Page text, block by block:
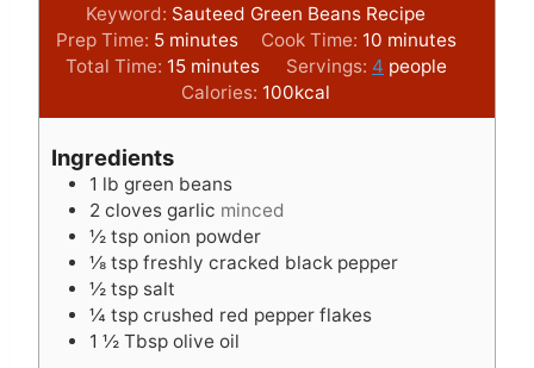
Keyword: Sauteed Green Beans Recipe
Prep Time: 5m
i
u
e
s
minutes Cook Time: 10m
i
u
minutes
Total Time: 15m
i
n
e
s
minutes Servings: 4 people
Calories: 100kcal
Ingredients
1 lb green beans
2 cloves garlic minced
½ tsp onion powder
⅛ tsp freshly cracked black pepper
½ tsp salt
¼ tsp crushed red pepper flakes
1 ½ Tbsp olive oil